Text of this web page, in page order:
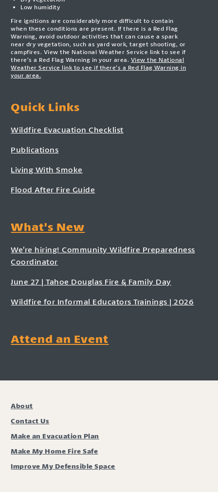
Low humidity
Fire ignitions are considerably more difficult to contain
when these conditions are present. If there is a Red Flag
Warning, avoid outdoor activities that can cause a spark
near dry vegetation, such as yard work, target shooting, or
campfires. View the National Weather Service link to see if
there’s a Red Flag Warning in your area. View the National
Weather Service link to see if there’s a Red Flag Warning in
your area.
Quick Links
Wildfire Evacuation Checklist
Publications
Living With Smoke
Flood After Fire Guide
What's New
We’re hiring! Community Wildfire Preparedness
Coordinator
June 27 | Tahoe Douglas Fire & Family Day
Wildfire for Informal Educators Trainings | 2026
Attend an Event
About
Contact Us
Make an Evacuation Plan
Make My Home Fire Safe
Improve My Defensible Space